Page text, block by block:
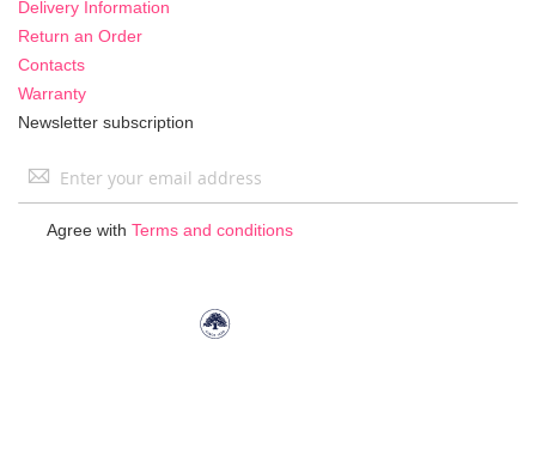
Delivery Information
Return an Order
Contacts
Warranty
Newsletter subscription
Sign
Agree with Terms and conditions